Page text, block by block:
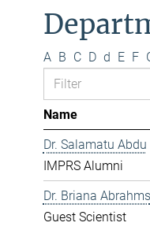
A B C D d E F
Name
Dr. Salamatu Abdu
IMPRS Alumni
Dr. Briana Abrahms
Guest Scientist